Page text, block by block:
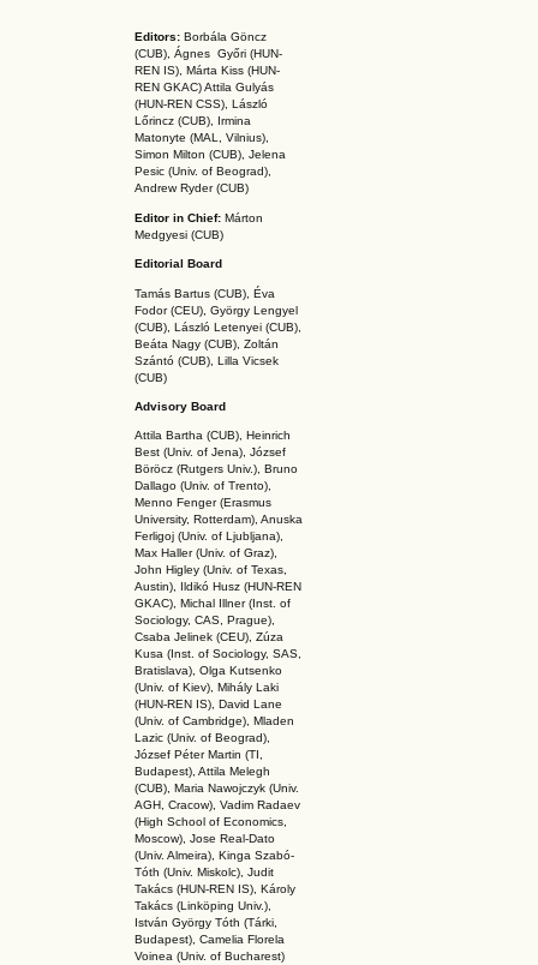
Editors: Borbála Göncz
(CUB), Ágnes Győri (HUN-
REN IS), Márta Kiss (HUN-
REN GKAC)Attila Gulyás
(HUN-REN CSS), László
Lőrincz (CUB),
Irmina
Matonyte (MAL, Vilnius),
Simon Milton (CUB), Jelena
Pesic (Univ. of Beograd),
Andrew Ryder (CUB)
Editor in Chief: Márton
Medgyesi (CUB)
Editorial Board
Tamás Bartus (CUB), Éva
Fodor (CEU), György Lengyel
(CUB), László Letenyei (CUB),
Beáta Nagy (CUB), Zoltán
Szántó (CUB), Lilla Vicsek
(CUB)
Advisory Board
Attila Bartha (CUB), Heinrich
Best (Univ. of Jena), József
Böröcz (Rutgers Univ.), Bruno
Dallago (Univ. of Trento),
Menno Fenger (Erasmus
University, Rotterdam), Anuska
Ferligoj (Univ. of Ljubljana),
Max Haller (Univ. of Graz),
John Higley (Univ. of Texas,
Austin), Ildikó Husz (HUN-REN
GKAC), Michal Illner (Inst. of
Sociology, CAS, Prague),
Csaba Jelinek (CEU), Zúza
Kusa (Inst. of Sociology, SAS,
Bratislava), Olga Kutsenko
(Univ. of Kiev), Mihály Laki
(HUN-REN IS), David Lane
(Univ. of Cambridge), Mladen
Lazic (Univ. of Beograd),
József Péter Martin (TI,
Budapest), Attila Melegh
(CUB), Maria Nawojczyk (Univ.
AGH, Cracow), Vadim Radaev
(High School of Economics,
Moscow), Jose Real-Dato
(Univ. Almeira), Kinga Szabó-
Tóth (Univ. Miskolc), Judit
Takács (HUN-REN IS), Károly
Takács (Linköping Univ.),
István György Tóth (Tárki,
Budapest), Camelia Florela
Voinea (Univ. of Bucharest)